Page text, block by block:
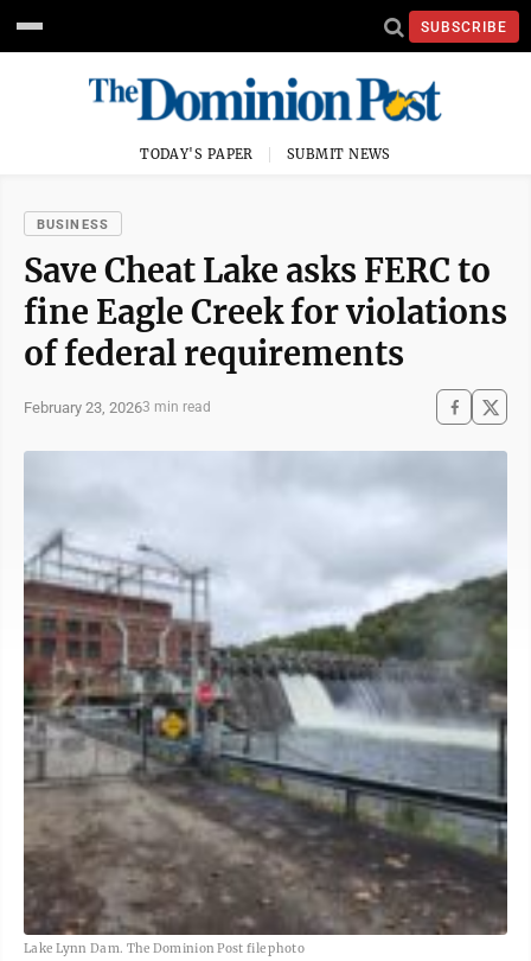
SUBSCRIBE
TODAY'S PAPER SUBMIT NEWS
BUSINESS
Save Cheat Lake asks FERC to
fine Eagle Creek for violations
of federal requirements
February 23, 20263 min read
Lake Lynn Dam. The Dominion Post file photo